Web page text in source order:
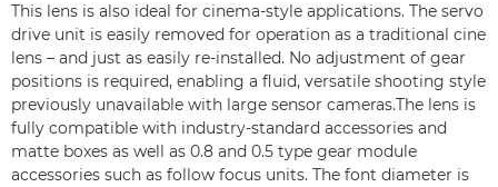
This lens is also ideal for cinema-style applications. The servo
drive unit is easily removed for operation as a traditional cine
lens – and just as easily re-installed. No adjustment of gear
positions is required, enabling a fluid, versatile shooting style
previously unavailable with large sensor cameras.The lens is
fully compatible with industry-standard accessories and
matte boxes as well as 0.8 and 0.5 type gear module
accessories such as follow focus units. The font diameter is